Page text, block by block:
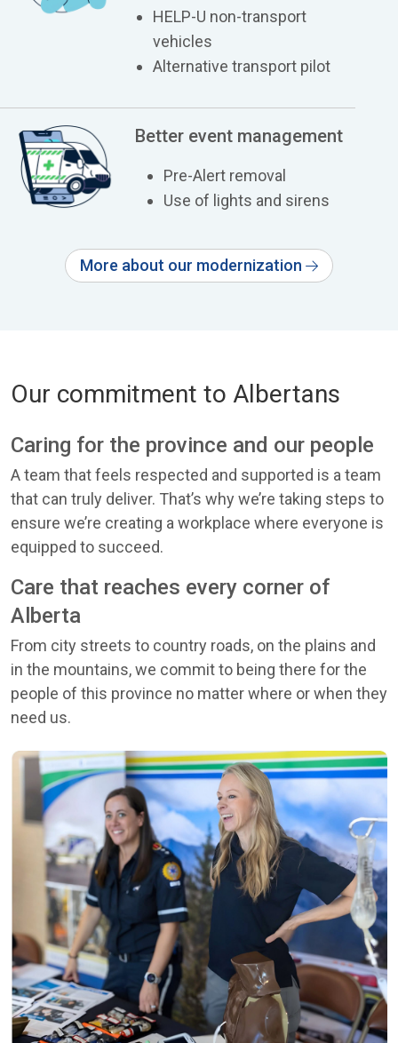
HELP-U non-transport
vehicles
Alternative transport pilot
Better event management
Pre-Alert removal
Use of lights and sirens
More about our modernization
Our commitment to Albertans
Caring for the province and our people
A team that feels respected and supported is a team
that can truly deliver. That’s why we’re taking steps to
ensure we’re creating a workplace where everyone is
equipped to succeed.
Care that reaches every corner of
Alberta
From city streets to country roads, on the plains and
in the mountains, we commit to being there for the
people of this province no matter where or when they
need us.